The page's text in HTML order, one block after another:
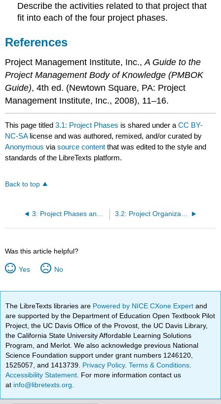
Describe the activities related to that project that
fit into each of the four project phases.
References
Project Management Institute, Inc.,A Guide to the
Project Management Body of Knowledge (PMBOK
Guide), 4th ed. (Newtown Square, PA: Project
Management Institute, Inc., 2008), 11–16.
This page titled3.1: Project Phases is shared under aCC BY-
NC-SA license and was authored, remixed, and/or curated by
Anonymous viasource content that was edited to the style and
standards of the LibreTexts platform.
Back to top
3: Project Phases and Organization 3.2: Project Organization
Was this article helpful?
Yes No
The LibreTexts libraries are Powered by NICE CXone Expertand
are supported by the Department of Education Open Textbook Pilot
Project, the UC Davis Office of the Provost, the UC Davis Library,
the California State University Affordable Learning Solutions
Program, and Merlot. We also acknowledge previous National
Science Foundation support under grant numbers 1246120,
1525057, and 1413739. Privacy Policy.Terms & Conditions
Accessibility Statement . For more information contact us
at info@libretexts.org